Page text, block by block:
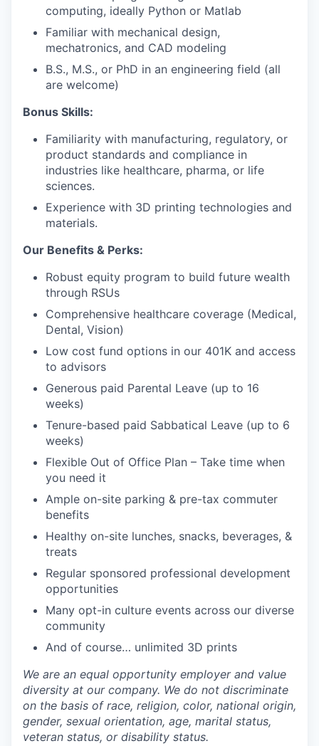
computing, ideally Python or Matlab
Familiar with mechanical design,
mechatronics, and CAD modeling
B.S., M.S., or PhD in an engineering field (all
are welcome)
Bonus Skills:
Familiarity with manufacturing, regulatory, or
product standards and compliance in
industries like healthcare, pharma, or life
sciences.
Experience with 3D printing technologies and
materials.
Our Benefits & Perks:
Robust equity program to build future wealth
through RSUs
Comprehensive healthcare coverage (Medical,
Dental, Vision)
Low cost fund options in our 401K and access
to advisors
Generous paid Parental Leave (up to 16
weeks)
Tenure-based paid Sabbatical Leave (up to 6
weeks)
Flexible Out of Office Plan – Take time when
you need it
Ample on-site parking & pre-tax commuter
benefits
Healthy on-site lunches, snacks, beverages, &
treats
Regular sponsored professional development
opportunities
Many opt-in culture events across our diverse
community
And of course… unlimited 3D prints
We are an equal opportunity employer and value
diversity at our company. We do not discriminate
on the basis of race, religion, color, national origin,
gender, sexual orientation, age, marital status,
veteran status, or disability status.